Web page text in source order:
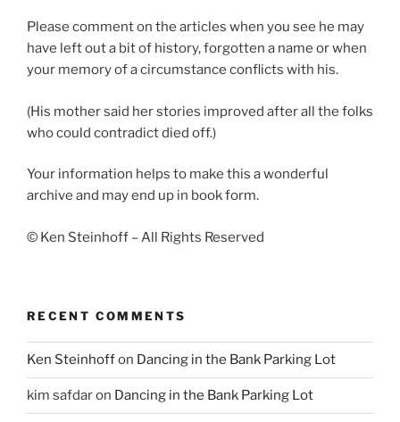
Please comment on the articles when you see he may
have left out a bit of history, forgotten a name or when
your memory of a circumstance conflicts with his.
(His mother said her stories improved after all the folks
who could contradict died off.)
Your information helps to make this a wonderful
archive and may end up in book form.
© Ken Steinhoff – All Rights Reserved
RECENT COMMENTS
Ken Steinhoffon Dancing in the Bank Parking Lot
kim safdaron Dancing in the Bank Parking Lot